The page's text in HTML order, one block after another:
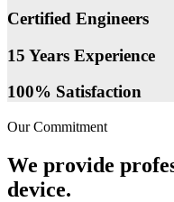
Certified Engineers
15 Years Experience
100% Satisfaction
Our Commitment
We provide
device.